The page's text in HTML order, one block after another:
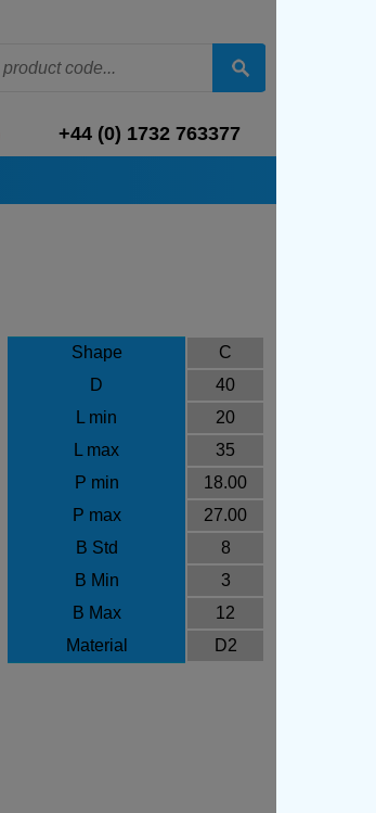
+44 (0) 1732 763377
Shape
C
D
40
L min
20
L max
35
P min
18.00
P max
27.00
B Std
8
B Min
3
B Max
12
Material
D2